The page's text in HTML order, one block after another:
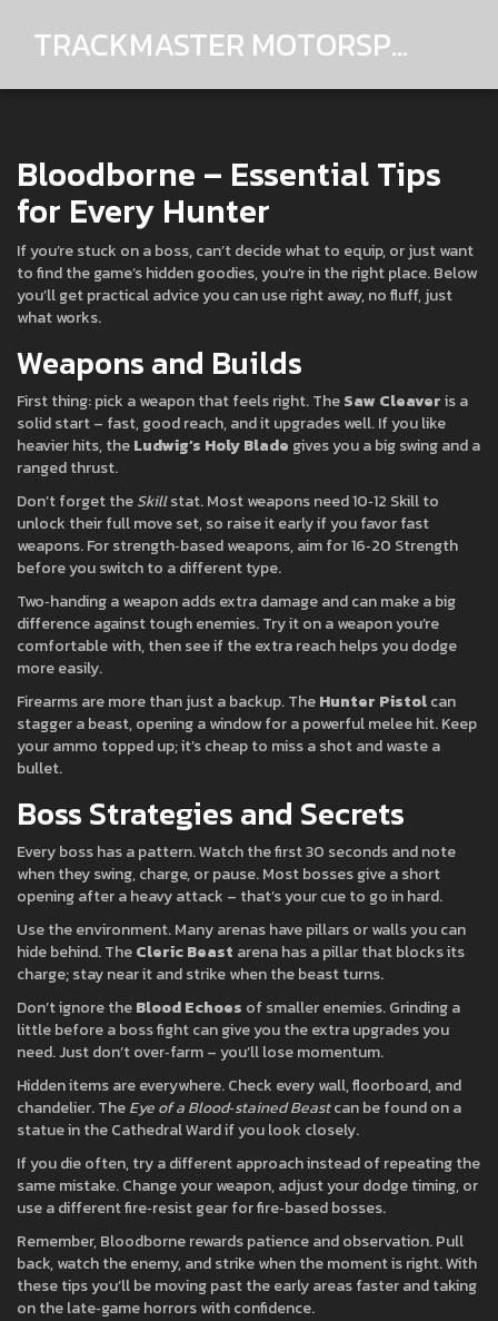
TRACKMASTER MOTORSPORTS
Bloodborne – Essential Tips
for Every Hunter
If you’re stuck on a boss, can’t decide what to equip, or just want
to find the game’s hidden goodies, you’re in the right place. Below
you’ll get practical advice you can use right away, no fluff, just
what works.
Weapons and Builds
First thing: pick a weapon that feels right. TheSaw Cleaveris a
solid start – fast, good reach, and it upgrades well. If you like
heavier hits, theLudwig’s Holy Blade gives you a big swing and a
ranged thrust.
Don’t forget theSkillstat. Most weapons need 10‑12 Skill to
unlock their full move set, so raise it early if you favor fast
weapons. For strength‑based weapons, aim for 16‑20 Strength
before you switch to a different type.
Two‑handing a weapon adds extra damage and can make a big
difference against tough enemies. Try it on a weapon you’re
comfortable with, then see if the extra reach helps you dodge
more easily.
Firearms are more than just a backup. TheHunter Pistolcan
stagger a beast, opening a window for a powerful melee hit. Keep
your ammo topped up; it’s cheap to miss a shot and waste a
bullet.
Boss Strategies and Secrets
Every boss has a pattern. Watch the first 30 seconds and note
when they swing, charge, or pause. Most bosses give a short
opening after a heavy attack – that’s your cue to go in hard.
Use the environment. Many arenas have pillars or walls you can
hide behind. TheCleric Beast arena has a pillar that blocks its
charge; stay near it and strike when the beast turns.
Don’t ignore theBlood Echoes of smaller enemies. Grinding a
little before a boss fight can give you the extra upgrades you
need. Just don’t over‑farm – you’ll lose momentum.
Hidden items are everywhere. Check every wall, floorboard, and
chandelier. TheEye of a Blood‑stained Beastcan be found on a
statue in the Cathedral Ward if you look closely.
If you die often, try a different approach instead of repeating the
same mistake. Change your weapon, adjust your dodge timing, or
use a different fire‑resist gear for fire‑based bosses.
Remember, Bloodborne rewards patience and observation. Pull
back, watch the enemy, and strike when the moment is right. With
these tips you’ll be moving past the early areas faster and taking
on the late‑game horrors with confidence.